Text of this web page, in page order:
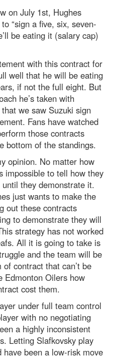
on July 1st, Hughes
“sign a five, six, seven-
be eating it (salary cap)
with this contract for
well that he will be eating
if not the full eight. But
he’s taken with
we saw Suzuki sign
Fans have watched
those contracts
bottom of the standings.
opinion. No matter how
impossible to tell how they
they demonstrate it.
just wants to make the
out these contracts
to demonstrate they will
strategy has not worked
All it is going to take is
and the team will be
contract that can’t be
Edmonton Oilers how
cost them.
under full team control
with no negotiating
a highly inconsistent
Letting Slafkovsky play
been a low-risk move